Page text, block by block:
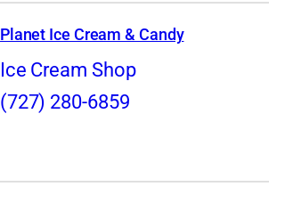
Planet Ice Cream & Candy
Ice Cream Shop
(727) 280-6859